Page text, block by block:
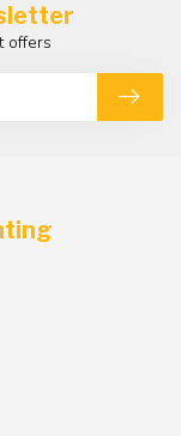
offers